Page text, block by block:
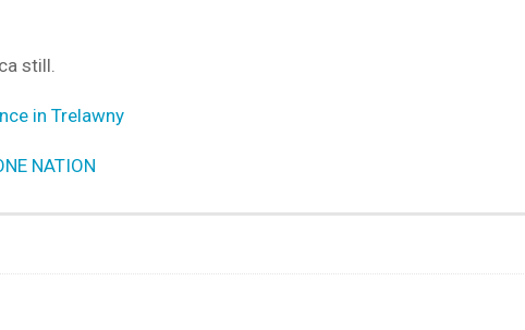
still.
in Trelawny
NATION